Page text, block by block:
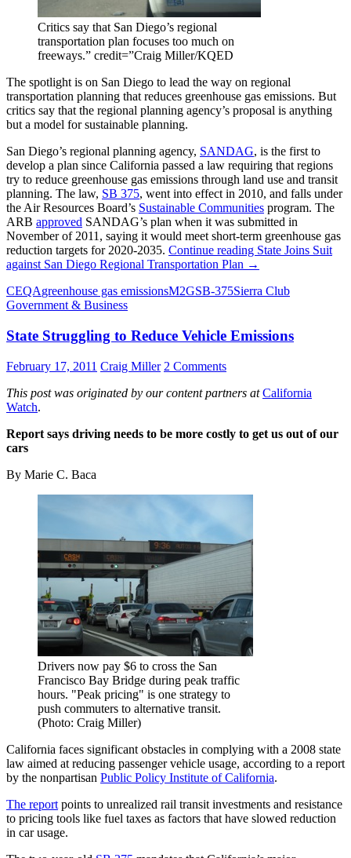
Critics say that San Diego’s regional
transportation plan focuses too much on
freeways.” credit=”Craig Miller/KQED
The spotlight is on San Diego to lead the way on regional
transportation planning that reduces greenhouse gas emissions. But
critics say that the regional planning agency’s proposal is anything
but a model for sustainable planning.
San Diego’s regional planning agency, SANDAG, is the first to
develop a plan since California passed a law requiring that regions
try to reduce greenhouse gas emissions through land use and transit
planning. The law, SB 375, went into effect in 2010, and falls under
the Air Resources Board’s Sustainable Communities program. The
ARB approved SANDAG’s plan when it was submitted in
November of 2011, saying it would meet short-term greenhouse gas
reduction targets for 2020-2035. Continue reading State Joins Suit
against San Diego Regional Transportation Plan →
CEQAgreenhouse gas emissionsM2GSB-375Sierra Club
Government & Business
State Struggling to Reduce Vehicle Emissions
February 17, 2011 Craig Miller 2 Comments
This post was originated by our content partners at California
Watch.
Report says driving needs to be more costly to get us out of our
cars
By Marie C. Baca
Drivers now pay $6 to cross the San
Francisco Bay Bridge during peak traffic
hours. "Peak pricing" is one strategy to
push commuters to alternative transit.
(Photo: Craig Miller)
California faces significant obstacles in complying with a 2008 state
law aimed at reducing passenger vehicle usage, according to a report
by the nonpartisan Public Policy Institute of California.
The report points to unrealized rail transit investments and resistance
to pricing tools like fuel taxes as factors that have slowed reduction
in car usage.